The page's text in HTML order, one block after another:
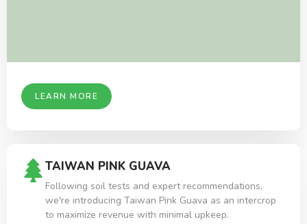
LEARN MORE
TAIWAN PINK GUAVA
Following soil tests and expert recommendations,
we're introducing Taiwan Pink Guava as an intercrop
to maximize revenue with minimal upkeep.